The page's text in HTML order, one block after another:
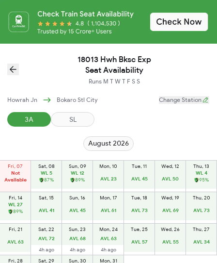
18013 Hwh Bksc Exp
Seat Availability
Runs M T W T F S S
Howrah Jn Bokaro Stl City Change Station
3A SL
August 2026
Fri, 07
Not
Available
Sat, 08
WL 5
87%
Sun, 09
WL 12
89%
Mon, 10
AVL 23
Tue, 11
AVL 45
Wed, 12
AVL 50
Thu, 13
WL 4
95%
Fri, 14
WL 27
89%
Sat, 15
AVL 41
Sun, 16
AVL 45
Mon, 17
AVL 61
Tue, 18
AVL 73
Wed, 19
AVL 69
Thu, 20
AVL 73
Fri, 21
AVL 63
Sat, 22
AVL 72
4h ago
Sun, 23
AVL 68
4h ago
Mon, 24
AVL 63
4h ago
Tue, 25
AVL 57
Wed, 26
AVL 55
Thu, 27
AVL 34
Fri, 28 Sat, 29 Sun, 30 Mon, 31